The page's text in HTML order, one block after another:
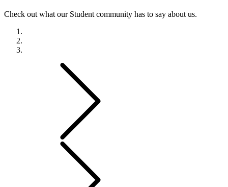
Check out what our Student community has to say about us.